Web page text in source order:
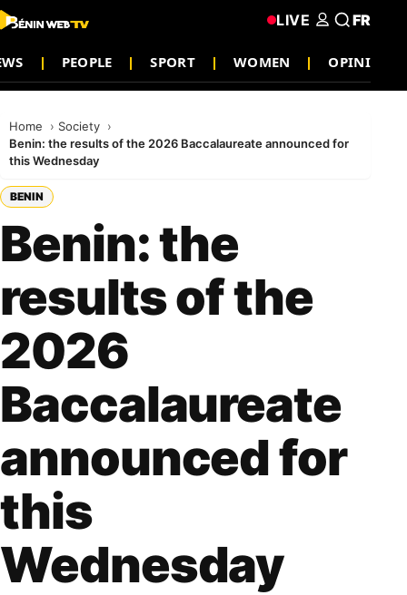
PEOPLE SPORT WOMEN OPINION
LIVE FR
Home
Society
Benin: the results of the 2026 Baccalaureate announced for
this Wednesday
BENIN
Benin: the
results of the
2026
Baccalaureate
announced for
this
Wednesday